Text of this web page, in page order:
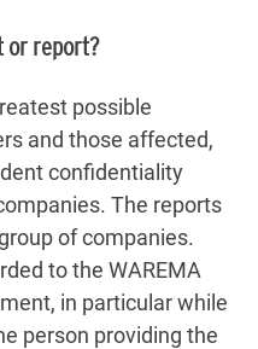
or report?
possible
and those affected,
confidentiality
The reports
of companies.
to the WAREMA
in particular while
person providing the